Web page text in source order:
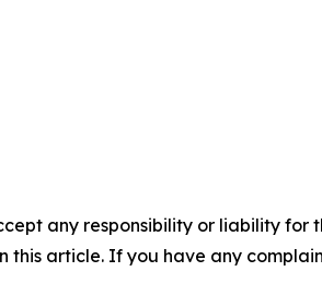
any responsibility or liability for
article. If you have any